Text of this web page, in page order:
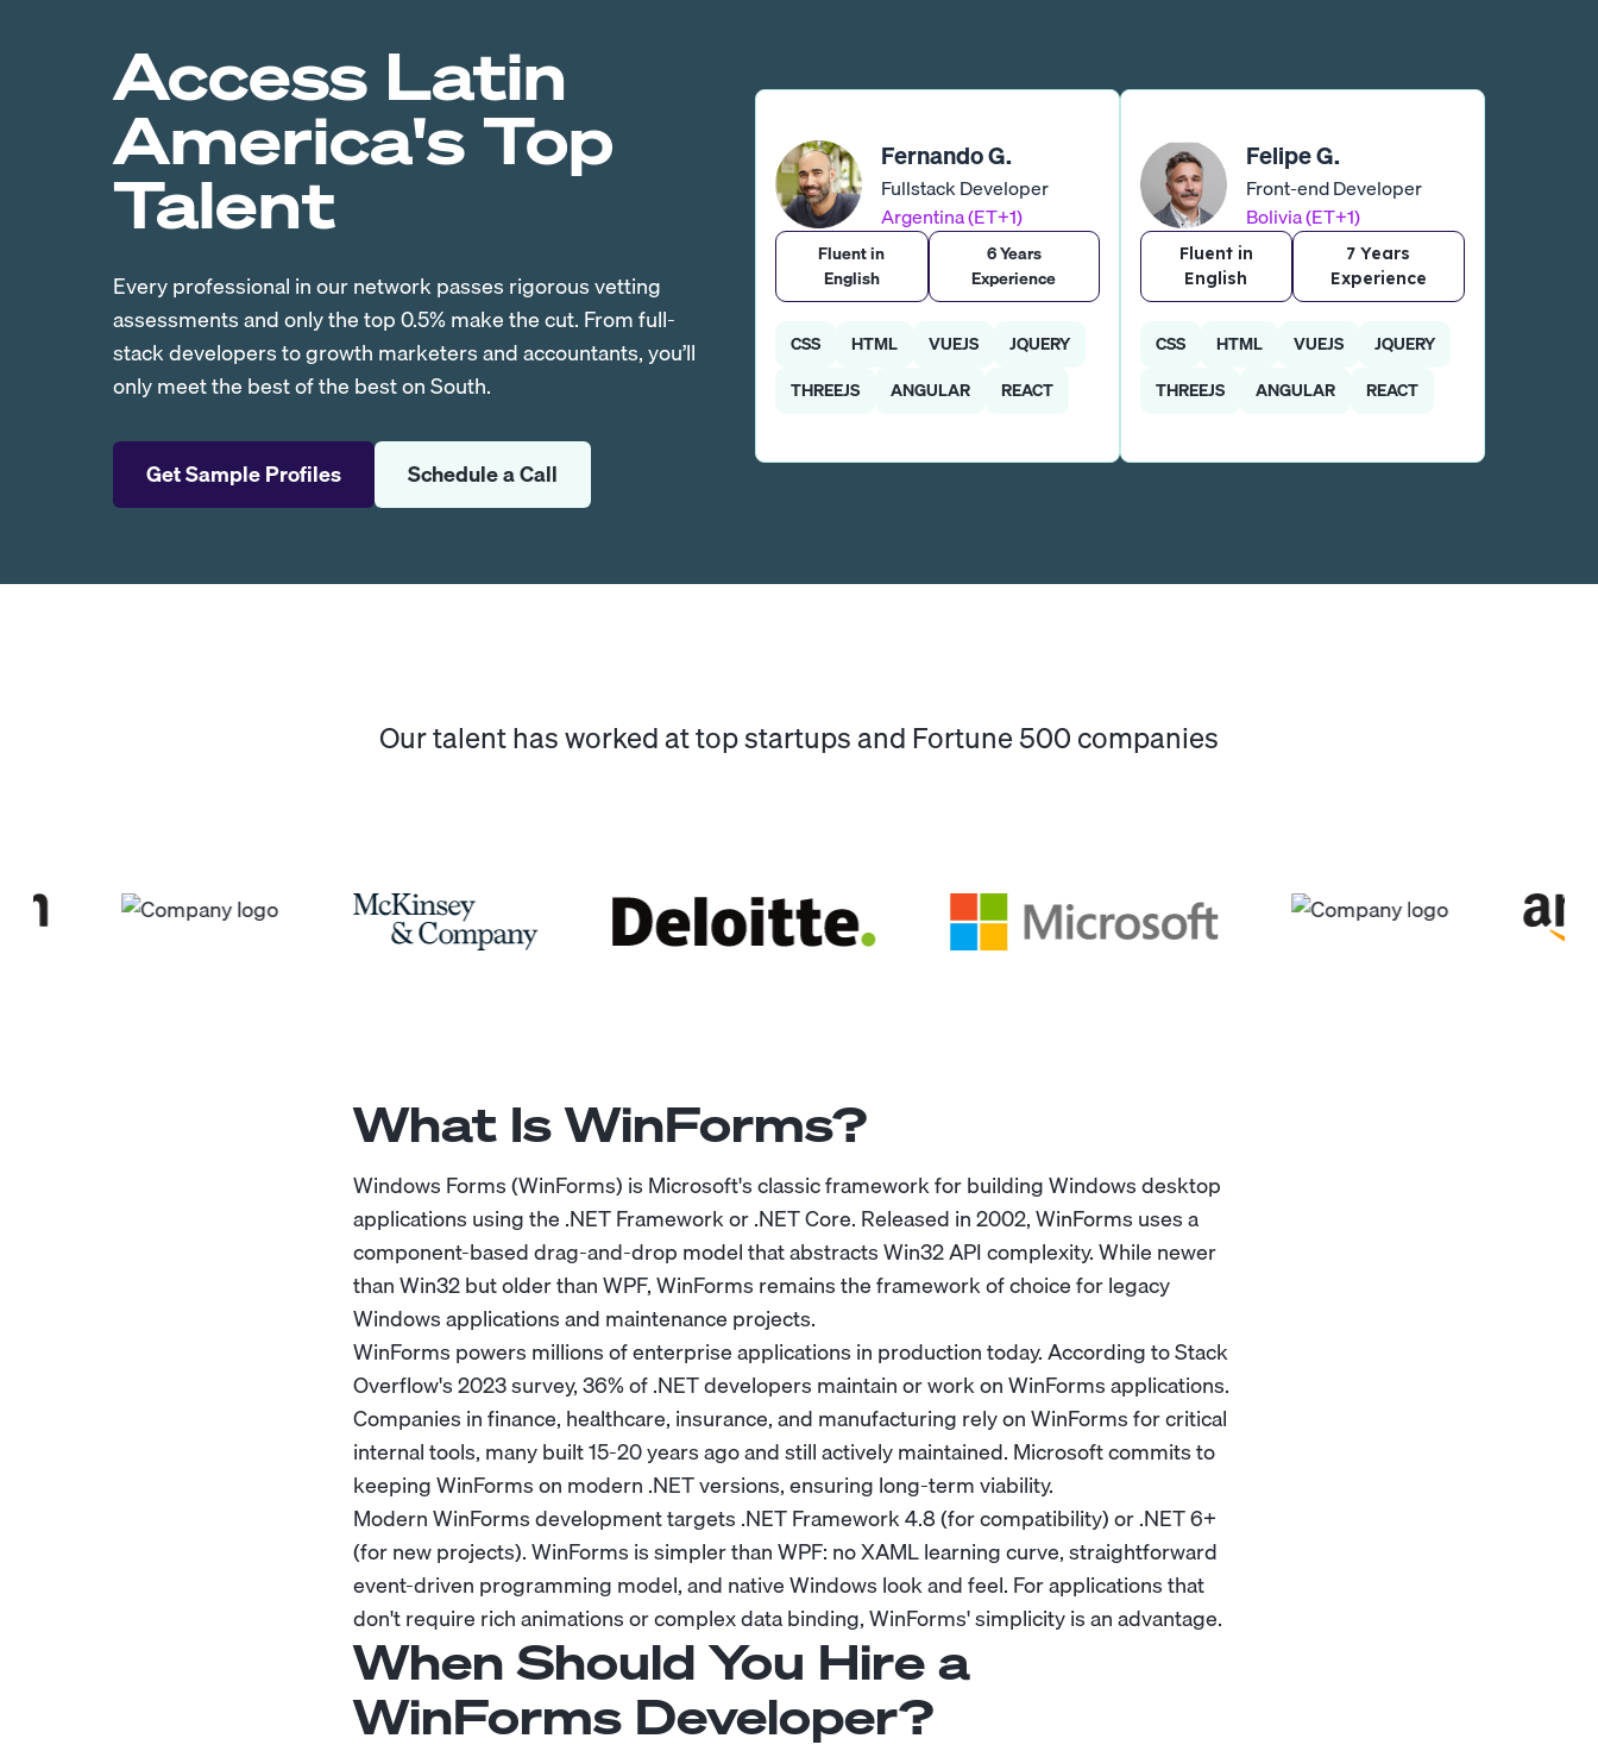
Access Latin
America's Top
Talent
Every professional in our network passes rigorous vetting
assessments and only the top 0.5% make the cut. From full-
stack developers to growth marketers and accountants, you’ll
only meet the best of the best on South.
Get Sample Profiles Schedule a Call
Fernando G.
Fullstack Developer
Argentina (ET+1)
Fluent in
English
6 Years
Experience
CSS HTML VUEJS
JQUERY
THREEJS
ANGULAR REACT
Felipe G.
Front-end Developer
Bolivia (ET+1)
Fluent in
English
7 Years
Experience
CSS HTML VUEJS
JQUERY
THREEJS
ANGULAR REACT
Our talent has worked at top startups and Fortune 500 companies
What Is WinForms?
Windows Forms (WinForms) is Microsoft's classic framework for building Windows desktop
applications using the .NET Framework or .NET Core. Released in 2002, WinForms uses a
component-based drag-and-drop model that abstracts Win32 API complexity. While newer
than Win32 but older than WPF, WinForms remains the framework of choice for legacy
Windows applications and maintenance projects.
WinForms powers millions of enterprise applications in production today. According to Stack
Overflow's 2023 survey, 36% of .NET developers maintain or work on WinForms applications.
Companies in finance, healthcare, insurance, and manufacturing rely on WinForms for critical
internal tools, many built 15-20 years ago and still actively maintained. Microsoft commits to
keeping WinForms on modern .NET versions, ensuring long-term viability.
Modern WinForms development targets .NET Framework 4.8 (for compatibility) or .NET 6+
(for new projects). WinForms is simpler than WPF: no XAML learning curve, straightforward
event-driven programming model, and native Windows look and feel. For applications that
don't require rich animations or complex data binding, WinForms' simplicity is an advantage.
When Should You Hire a
WinForms Developer?